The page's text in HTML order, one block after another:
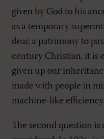
given by God to his
as a temporary
dear, a patrimony to
century Christian, it is
given up our
made with people in
machine-like efficiency.
The second question is